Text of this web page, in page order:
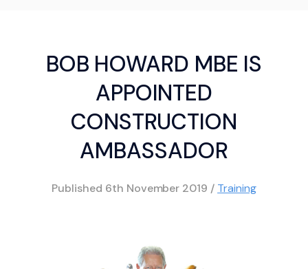
BOB HOWARD MBE IS
APPOINTED
CONSTRUCTION
AMBASSADOR
Published 6th November 2019 / Training